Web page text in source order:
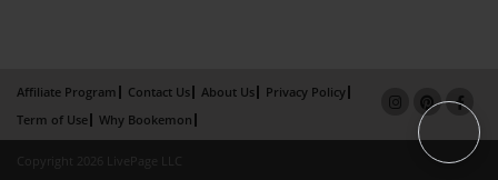
Affiliate Program Contact Us About Us
Privacy Policy
Term of Use
Why Bookemon
Copyright 2026 LivePage LLC